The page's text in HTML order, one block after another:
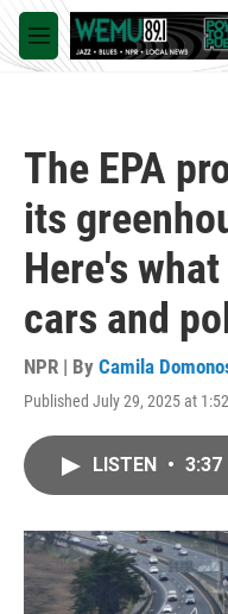
Skip to main content
M
e
The EPA
its
Here's
cars and
NPR | By Camila
Published July 29, 2025 at
LISTEN • 3:37